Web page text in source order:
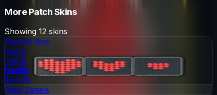
MorePatchSkins
Showing 12 skins
Special Item
Exotic
Patch
Health
$24.98
View Details